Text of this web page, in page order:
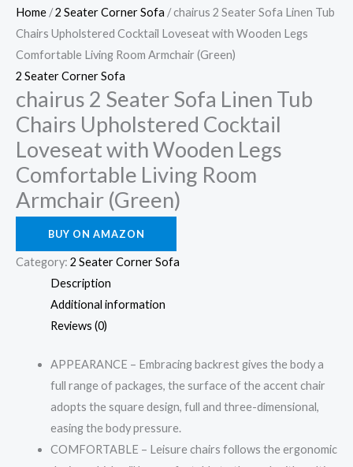
Home /2 Seater Corner Sofa / chairus 2 Seater Sofa Linen Tub
Chairs Upholstered Cocktail Loveseat with Wooden Legs
Comfortable Living Room Armchair (Green)
2 Seater Corner Sofa
chairus 2 Seater Sofa Linen Tub
Chairs Upholstered Cocktail
Loveseat with Wooden Legs
Comfortable Living Room
Armchair (Green)
BUY ON AMAZON
Category: 2 Seater Corner Sofa
Description
Additional information
Reviews (0)
APPEARANCE – Embracing backrest gives the body a
full range of packages, the surface of the accent chair
adopts the square design, full and three-dimensional,
easing the body pressure.
COMFORTABLE – Leisure chairs follows the ergonomic